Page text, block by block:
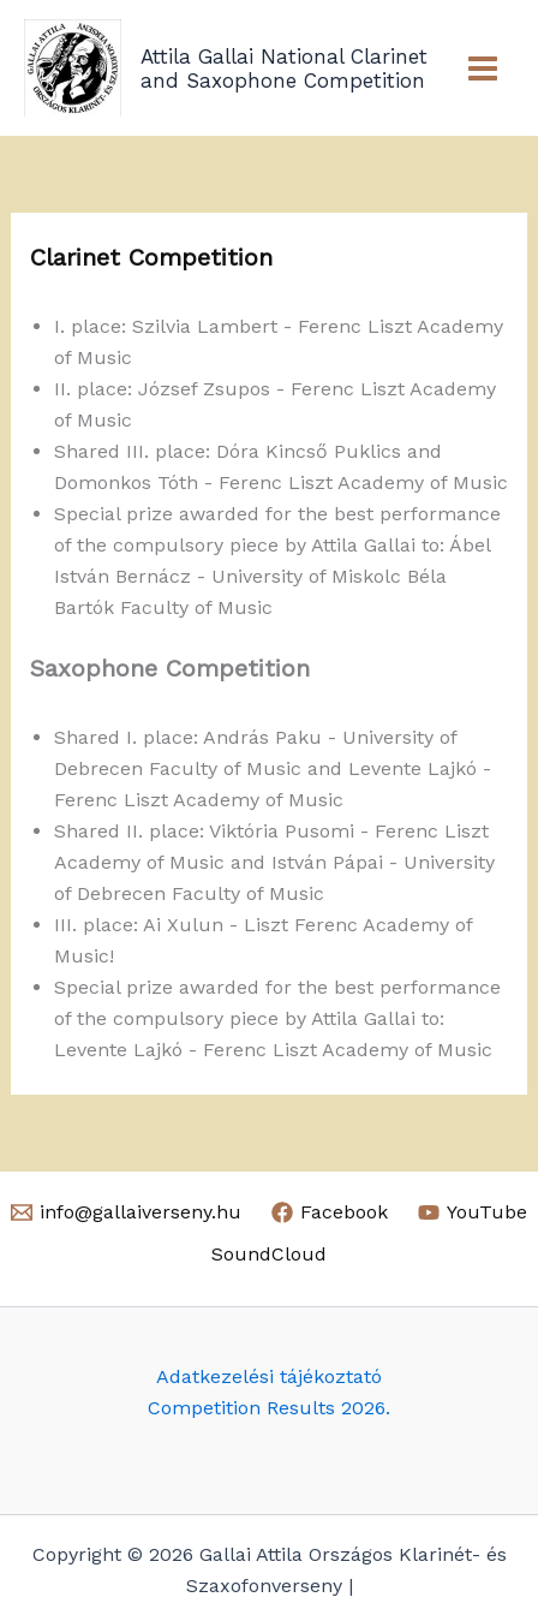
Skip
content
Attila Gallai National Clarinet
and Saxophone Competition
Clarinet Competition
I. place: Szilvia Lambert - Ferenc Liszt Academy
of Music
II. place: József Zsupos - Ferenc Liszt Academy
of Music
Shared III. place: Dóra Kincső Puklics and
Domonkos Tóth - Ferenc Liszt Academy of Music
Special prize awarded for the best performance
of the compulsory piece by Attila Gallai to: Ábel
István Bernácz - University of Miskolc Béla
Bartók Faculty of Music
Saxophone Competition
Shared I. place: András Paku - University of
Debrecen Faculty of Music and Levente Lajkó -
Ferenc Liszt Academy of Music
Shared II. place: Viktória Pusomi - Ferenc Liszt
Academy of Music and István Pápai - University
of Debrecen Faculty of Music
III. place: Ai Xulun - Liszt Ferenc Academy of
Music!
Special prize awarded for the best performance
of the compulsory piece by Attila Gallai to:
Levente Lajkó - Ferenc Liszt Academy of Music
info@gallaiverseny.hu Facebook
YouTube
SoundCloud
Adatkezelési tájékoztató
Competition Results 2026.
Copyright © 2026 Gallai Attila Országos Klarinét- és
Szaxofonverseny |